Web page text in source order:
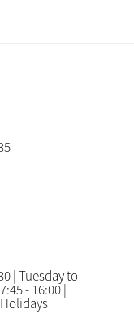
| Tuesday to
- 16:00 |